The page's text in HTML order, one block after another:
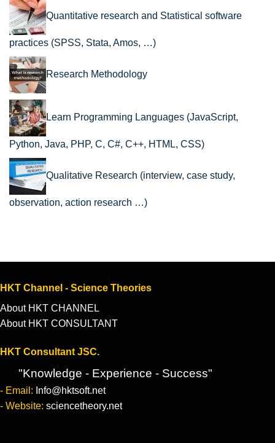
Quantitative research and Statistical software
practices (SPSS, Stata, Amos, …)
Research Methodology
Learn Programming Languages (JavaScript,
Python, Java, PHP, C, C#, C++, HTML, CSS)
Qualitative Research (interview, case study,
observation, action research …)
HKT Channel - Science Theories
About HKT CHANNEL
About HKT CONSULTANT
HKT Consultant JSC.
"Knowledge - Experience - Success"
- Email: Info@hktsoft.net
- Website: sciencetheory.net